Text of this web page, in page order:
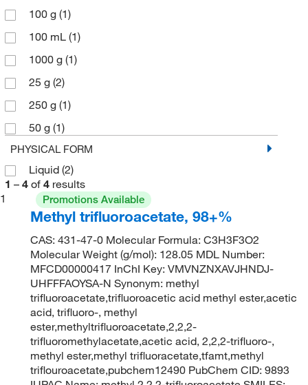
100 g (1)
100 mL (1)
1000 g (1)
25 g (2)
250 g (1)
50 g (1)
PHYSICAL FORM
Liquid (2)
1 – 4 of 4 results
1
Promotions Available
Methyl trifluoroacetate, 98+%
CAS: 431-47-0 Molecular Formula: C3H3F3O2
Molecular Weight (g/mol): 128.05 MDL Number:
MFCD00000417 InChI Key: VMVNZNXAVJHNDJ-
UHFFFAOYSA-N Synonym: methyl
trifluoroacetate,trifluoroacetic acid methyl ester,acetic
acid, trifluoro-, methyl
ester,methyltrifluoroacetate,2,2,2-
trifluoromethylacetate,acetic acid, 2,2,2-trifluoro-,
methyl ester,methyl trifluoracetate,tfamt,methyl
triflouroacetate,pubchem12490 PubChem CID: 9893